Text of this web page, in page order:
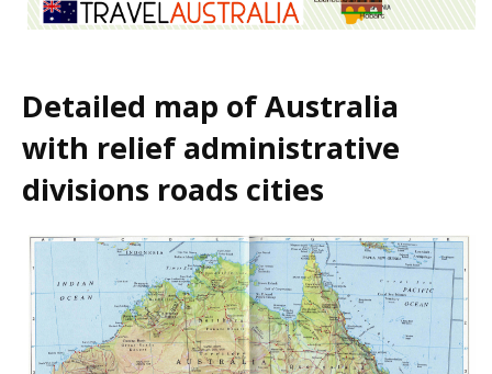
Detailed map of Australia
with relief administrative
divisions roads cities